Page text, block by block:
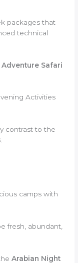
packages that
technical
Adventure Safari
Activities
contrast to the
.
camps with
fresh, abundant,
Arabian Night